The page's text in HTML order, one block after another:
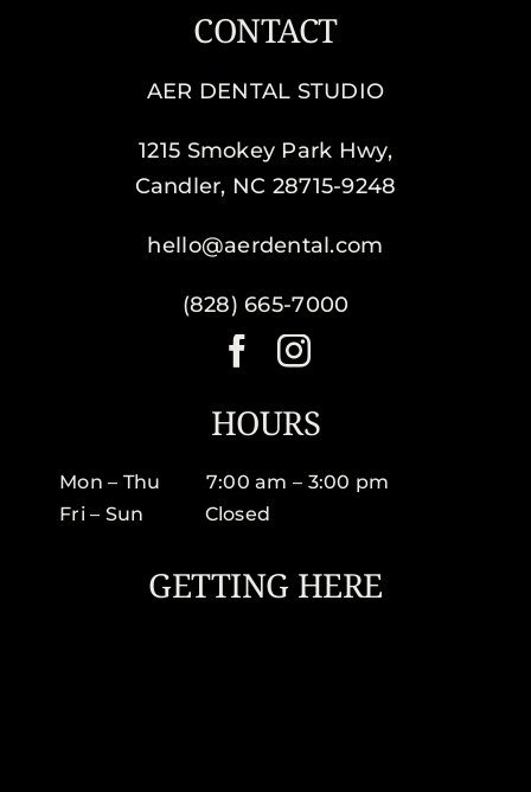
CONTACT
AER DENTAL STUDIO
1215 Smokey Park Hwy,
Candler, NC 28715-9248
hello@aerdental.com
(828) 665-7000
HOURS
Mon – Thu 7:00 am – 3:00 pm
Fri – Sun Closed
GETTING HERE